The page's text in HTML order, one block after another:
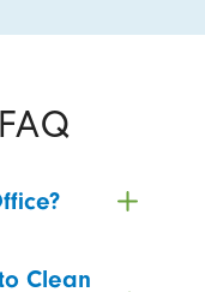
Clean